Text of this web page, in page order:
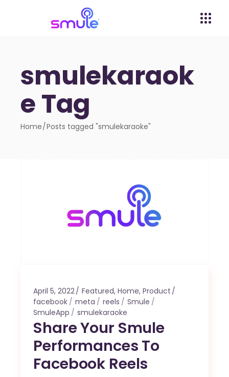
smulekaraok
e Tag
Home Posts tagged "smulekaraoke"
April 5, 2022 Featured,Home,Product
facebook
meta reels
Smule
SmuleApp
smulekaraoke
Share Your Smule
Performances To
Facebook Reels